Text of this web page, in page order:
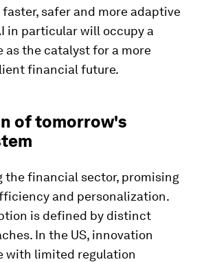
safer and more adaptive
in particular will occupy a
the catalyst for a more
financial future.
of tomorrow's
the financial sector, promising
and personalization.
is defined by distinct
In the US, innovation
with limited regulation